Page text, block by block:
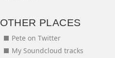
OTHER PLACES
Pete on Twitter
My Soundcloud tracks